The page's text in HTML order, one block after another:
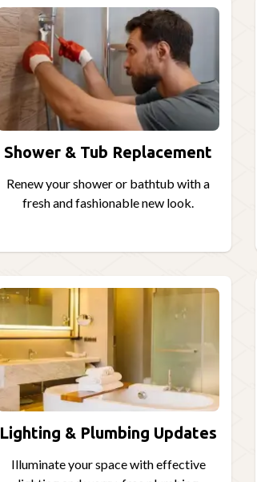
Shower & Tub Replacement
Renew your shower or bathtub with a
fresh and fashionable new look.
Lighting & Plumbing Updates
Illuminate your space with effective